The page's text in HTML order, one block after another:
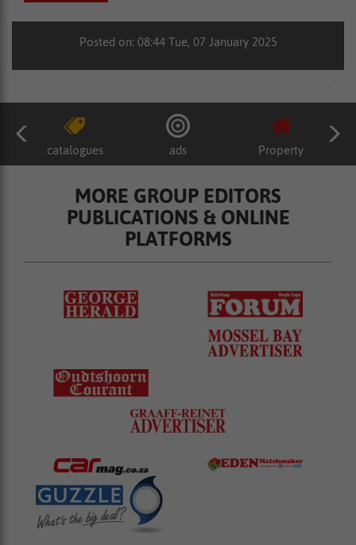
Posted on: 08:44 Tue, 07 January 2025
catalogues ads Property
MORE GROUP EDITORS
PUBLICATIONS & ONLINE
PLATFORMS